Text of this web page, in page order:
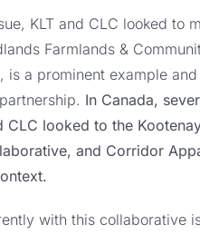
KLT and CLC looked to
Farmlands &
a prominent example
In Canada,
CLC looked to the
and Corridor
with this collaborative